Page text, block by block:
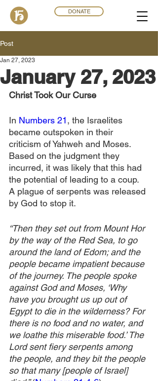
DONATE
Post
January 27, 2023
Jan 27, 2023
Christ Took Our Curse
In Numbers 21, the Israelites
became outspoken in their
criticism of Yahweh and Moses.
Based on the judgment they
incurred, it was likely that this had
the potential of leading to a coup.
A plague of serpents was released
by God to stop it.
“Then they set out from Mount Hor
by the way of the Red Sea, to go
around the land of Edom; and the
people became impatient because
of the journey. The people spoke
against God and Moses, ‘Why
have you brought us up out of
Egypt to die in the wilderness? For
there is no food and no water, and
we loathe this miserable food.’ The
Lord sent fiery serpents among
the people, and they bit the people
so that many [people of Israel]